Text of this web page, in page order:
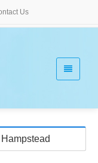
Us